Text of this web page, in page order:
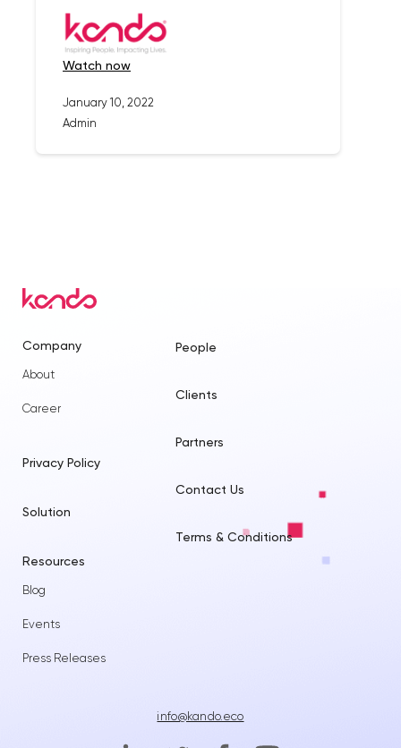
watch now
January 10, 2022
Admin
Company
About
Career
Solution
Resources
Blog
Events
Press Releases
Privacy Policy
People
Clients
Partners
Contact Us
Terms & Conditions
info@kando.eco